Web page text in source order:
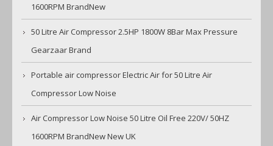
1600RPM BrandNew
50 Litre Air Compressor 2.5HP 1800W 8Bar Max Pressure
Gearzaar Brand
Portable air compressor Electric Air for 50 Litre Air
Compressor Low Noise
Air Compressor Low Noise 50 Litre Oil Free 220V/ 50HZ
1600RPM BrandNew New UK